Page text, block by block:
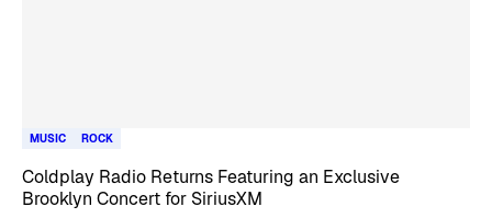
MUSIC ROCK
Coldplay Radio Returns Featuring an Exclusive
Brooklyn Concert for SiriusXM